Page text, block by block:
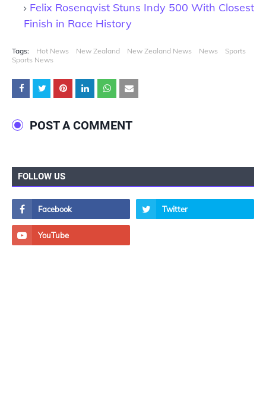
Felix Rosenqvist Stuns Indy 500 With Closest
Finish in Race History
Tags: Hot News New Zealand New Zealand News News
Sports
Sports News
POST A COMMENT
FOLLOW US